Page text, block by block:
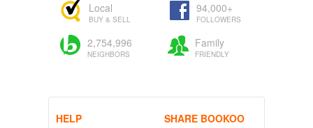
Local
BUY & SELL
94,000+
FOLLOWERS
2,754,996
NEIGHBORS
Family
FRIENDLY
HELP SHARE BOOKOO